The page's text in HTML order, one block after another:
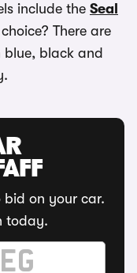
include the Seal
There are
blue, black and
on your car.
today.